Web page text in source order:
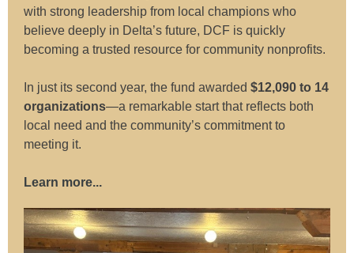
with strong leadership from local champions who
believe deeply in Delta’s future, DCF is quickly
becoming a trusted resource for community nonprofits.
In just its second year, the fund awarded $12,090 to 14
organizations—a remarkable start that reflects both
local need and the community’s commitment to
meeting it.
Learn more...